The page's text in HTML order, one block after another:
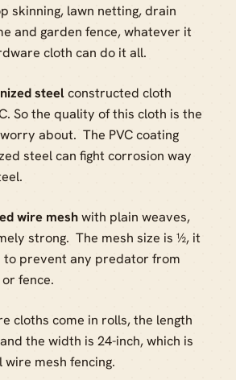
skinning, lawn netting, drain
and garden fence, whatever it
cloth can do it all.
steelconstructed cloth
So the quality of this cloth is the
about. The PVC coating
steel can fight corrosion way
wire meshwith plain weaves,
strong. The mesh size is ½, it
to prevent any predator from
fence.
cloths come in rolls, the length
the width is 24-inch, which is
wire mesh fencing.